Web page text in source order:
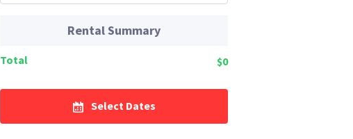
Rental Summary
Total $0
Select Dates